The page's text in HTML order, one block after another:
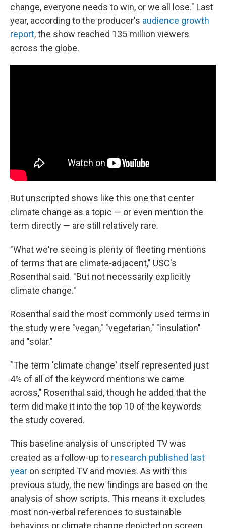
change, everyone needs to win, or we all lose." Last
year, according to the producer's audience growth
report, the show reached 135 million viewers
across the globe.
But unscripted shows like this one that center
climate change as a topic — or even mention the
term directly — are still relatively rare.
"What we're seeing is plenty of fleeting mentions
of terms that are climate-adjacent," USC's
Rosenthal said. "But not necessarily explicitly
climate change."
Rosenthal said the most commonly used terms in
the study were "vegan," "vegetarian," "insulation"
and "solar."
"The term 'climate change' itself represented just
4% of all of the keyword mentions we came
across," Rosenthal said, though he added that the
term did make it into the top 10 of the keywords
the study covered.
This baseline analysis of unscripted TV was
created as a follow-up to research published last
year on scripted TV and movies. As with this
previous study, the new findings are based on the
analysis of show scripts. This means it excludes
most non-verbal references to sustainable
behaviors or climate change depicted on screen,